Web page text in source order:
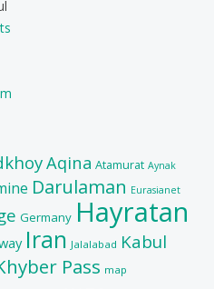
Aqina Atamurat Aynak
Darulaman Eurasianet
Germany Hayratan
Iran Jalalabad Kabul
Pass map